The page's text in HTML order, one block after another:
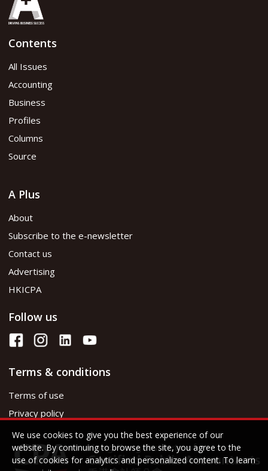
Read PDF version
Contents
All Issues
Accounting
Business
Profiles
Columns
Source
A Plus
About
Subscribe to the e-newsletter
Contact us
Advertising
HKICPA
Follow us
Terms & conditions
Terms of use
Privacy policy
We use cookies to give you the best experience of our
website. By continuing to browse the site, you agree to the
use of cookies for analytics and personalized content. To learn